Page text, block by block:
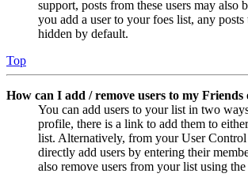
support, posts from these users may also
you add a user to your foes list, any
hidden by default.
Top
How can I add / remove users to my Friends
You can add users to your list in two
profile, there is a link to add them to
list. Alternatively, from your User Control
directly add users by entering their
also remove users from your list using the